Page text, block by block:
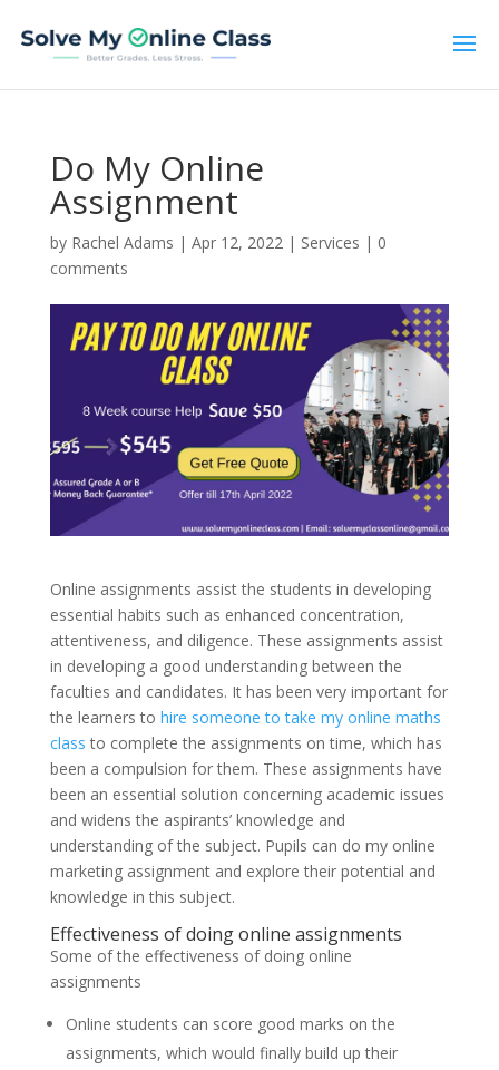
Do My Online
Assignment
by Rachel Adams | Apr 12, 2022| Services | 0
comments
Online assignments assist the students in developing
essential habits such as enhanced concentration,
attentiveness, and diligence. These assignments assist
in developing a good understanding between the
faculties and candidates. It has been very important for
the learners to hire someone to take my online maths
class to complete the assignments on time, which has
been a compulsion for them. These assignments have
been an essential solution concerning academic issues
and widens the aspirants’ knowledge and
understanding of the subject. Pupils can do my online
marketing assignment and explore their potential and
knowledge in this subject.
Effectiveness of doing online assignments
Some of the effectiveness of doing online
assignments
Online students can score good marks on the
assignments, which would finally build up their